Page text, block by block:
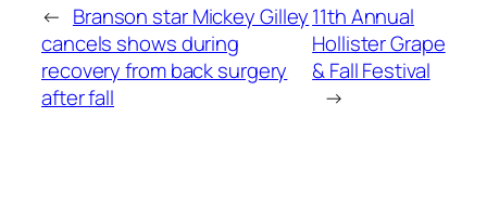
← Branson star Mickey Gilley
cancels shows during
recovery from back surgery
after fall
11th Annual
Hollister Grape
& Fall Festival
→